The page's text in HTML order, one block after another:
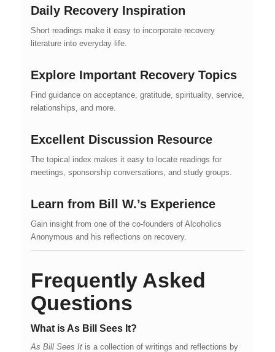
Daily Recovery Inspiration
Short readings make it easy to incorporate recovery
literature into everyday life.
Explore Important Recovery Topics
Find guidance on acceptance, gratitude, spirituality, service,
relationships, and more.
Excellent Discussion Resource
The topical index makes it easy to locate readings for
meetings, sponsorship conversations, and study groups.
Learn from Bill W.’s Experience
Gain insight from one of the co-founders of Alcoholics
Anonymous and his reflections on recovery.
Frequently Asked
Questions
What is As Bill Sees It?
As Bill Sees Itis a collection of writings and reflections by